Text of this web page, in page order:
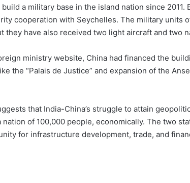
a military base in the island nation since 2011.
cooperation with Seychelles. The military units
they have also received two light aircraft and two
ministry website, China had financed the
the “Palais de Justice” and expansion of the
that India-China’s struggle to attain
of 100,000 people, economically. The two
for infrastructure development, trade, and